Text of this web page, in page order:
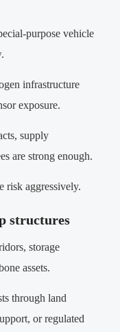
purpose vehicle
infrastructure
exposure.
supply
are strong enough.
risk aggressively.
structures
storage
assets.
through land
or regulated